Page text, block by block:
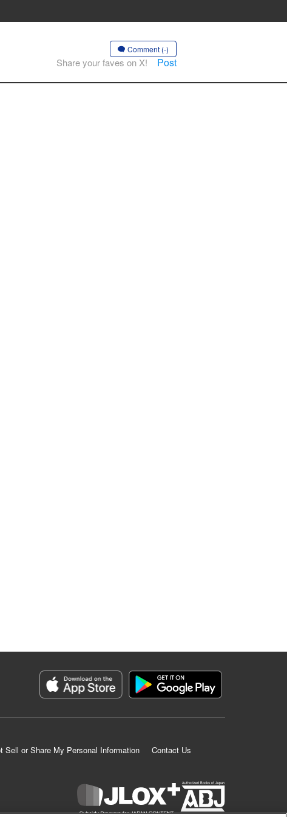
Comment (-)
Share your faves on X! Post
Sell or Share My Personal Information
Contact Us